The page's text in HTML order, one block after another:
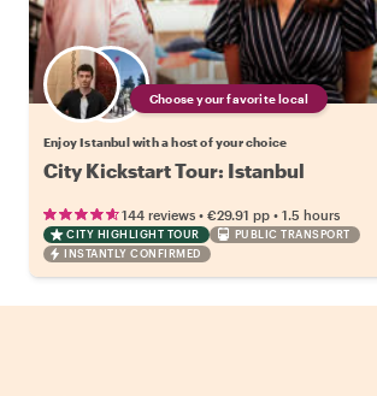
Choose your favorite local
Enjoy Istanbul with a host of your choice
City Kickstart Tour: Istanbul
144 reviews • €29.91 pp • 1.5 hours
CITY HIGHLIGHT TOUR
PUBLIC TRANSPORT
INSTANTLY CONFIRMED